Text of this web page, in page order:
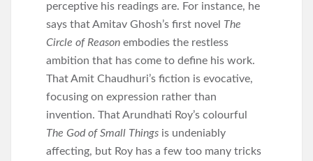
perceptive his readings are. For instance, he
says that Amitav Ghosh’s first novel The
Circle of Reason embodies the restless
ambition that has come to define his work.
That Amit Chaudhuri’s fiction is evocative,
focusing on expression rather than
invention. That Arundhati Roy’s colourful
The God of Small Things is undeniably
affecting, but Roy has a few too many tricks